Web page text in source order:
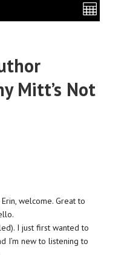
Mitt’s Not
Erin, welcome. Great to
I just first wanted to
I’m new to listening to